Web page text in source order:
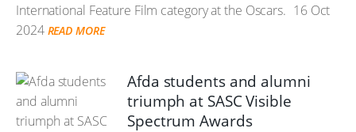
International Feature Film category at the Oscars. 16 Oct
2024 READ MORE
Afda students and alumni
triumph at SASC Visible
Spectrum Awards